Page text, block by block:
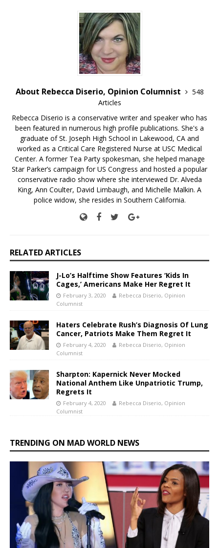
About Rebecca Diserio, Opinion Columnist
548
Articles
Rebecca Diserio is a conservative writer and speaker who has
been featured in numerous high profile publications. She's a
graduate of St. Joseph High School in Lakewood, CA and
worked as a Critical Care Registered Nurse at USC Medical
Center. A former Tea Party spokesman, she helped manage
Star Parker’s campaign for US Congress and hosted a popular
conservative radio show where she interviewed Dr. Alveda
King, Ann Coulter, David Limbaugh, and Michelle Malkin. A
police widow, she resides in Southern California.
RELATED ARTICLES
J-Lo’s Halftime Show Features ‘Kids In
Cages,’ Americans Make Her Regret It
February 3, 2020
Rebecca Diserio, Opinion
Columnist
Haters Celebrate Rush’s Diagnosis Of Lung
Cancer, Patriots Make Them Regret It
February 4, 2020
Rebecca Diserio, Opinion
Columnist
Sharpton: Kapernick Never Mocked
National Anthem Like Unpatriotic Trump,
Regrets It
February 4, 2020
Rebecca Diserio, Opinion
Columnist
TRENDING ON MAD WORLD NEWS